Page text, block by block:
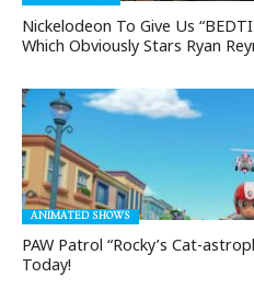
Nickelodeon To Give Us
Which Obviously Stars Ryan
ANIMATED SHOWS
PAW Patrol “Rocky’s Cat-
Today!